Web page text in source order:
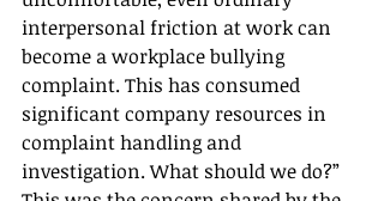
interpersonal friction at work can
become a workplace bullying
complaint. This has consumed
significant company resources in
complaint handling and
investigation. What should we do?”